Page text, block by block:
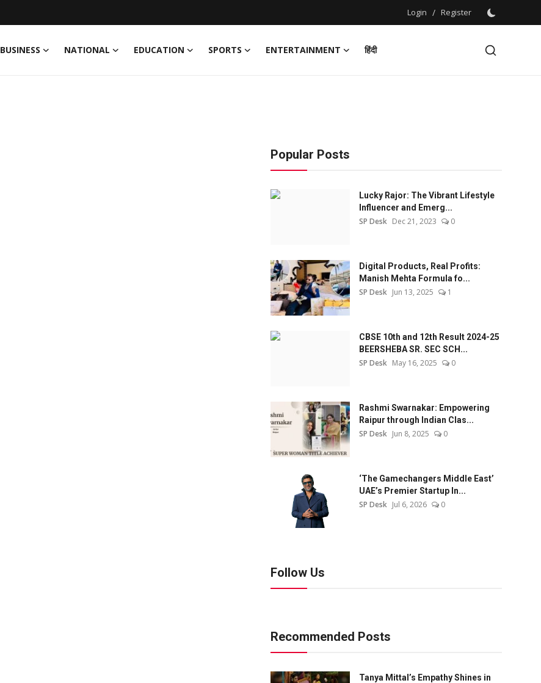
Login / Register
BUSINESS NATIONAL EDUCATION SPORTS ENTERTAINMENT
हिंदी
Popular Posts
Lucky Rajor: The Vibrant Lifestyle
Influencer and Emerg...
SP Desk Dec 21, 2023 0
Digital Products, Real Profits:
Manish Mehta Formula fo...
SP Desk Jun 13, 2025 1
CBSE 10th and 12th Result 2024-25
BEERSHEBA SR. SEC SCH...
SP Desk May 16, 2025 0
Rashmi Swarnakar: Empowering
Raipur through Indian Clas...
SP Desk Jun 8, 2025 0
‘The Gamechangers Middle East’
UAE’s Premier Startup In...
SP Desk Jul 6, 2026 0
Follow Us
Recommended Posts
Tanya Mittal’s Empathy Shines in